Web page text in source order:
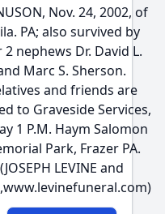
Nov. 24, 2002, of
PA; also survived by
2 nephews Dr. David L.
Marc S. Sherson.
and friends are
to Graveside Services,
1 P.M. Haym Salomon
Park, Frazer PA.
(JOSEPH LEVINE and